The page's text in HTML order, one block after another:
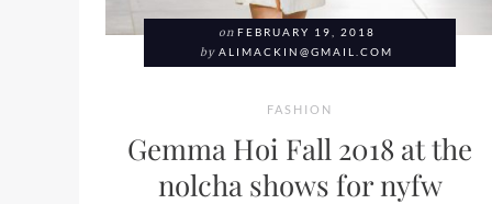
on FEBRUARY 19, 2018
by ALIMACKIN@GMAIL.COM
FASHION
Gemma Hoi Fall 2018 at the
nolcha shows for nyfw